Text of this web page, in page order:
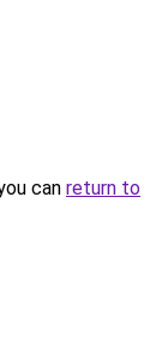
can return to